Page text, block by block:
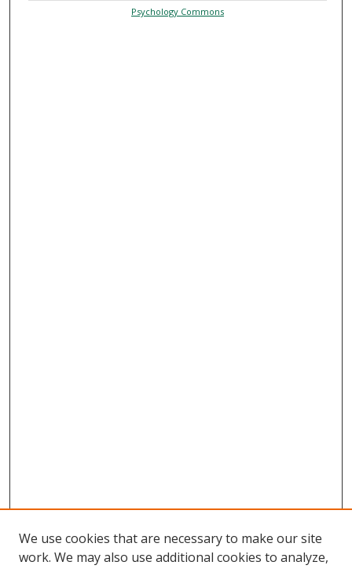
Psychology Commons
We use cookies that are necessary to make our site
work. We may also use additional cookies to analyze,